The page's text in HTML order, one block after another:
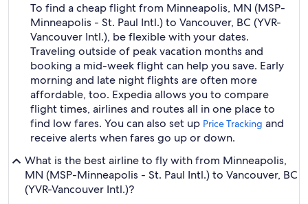
To find a cheap flight from Minneapolis, MN (MSP-
Minneapolis - St. Paul Intl.) to Vancouver, BC (YVR-
Vancouver Intl.), be flexible with your dates.
Traveling outside of peak vacation months and
booking a mid-week flight can help you save. Early
morning and late night flights are often more
affordable, too. Expedia allows you to compare
flight times, airlines and routes all in one place to
find low fares. You can also set up Price Tracking and
receive alerts when fares go up or down.
What is the best airline to fly with from Minneapolis,
MN (MSP-Minneapolis - St. Paul Intl.) to Vancouver, BC
(YVR-Vancouver Intl.)?